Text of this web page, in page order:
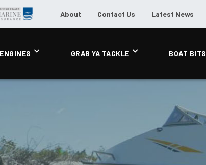
About Contact Us Latest News
ENGINES GRAB YA TACKLE BOAT BITS